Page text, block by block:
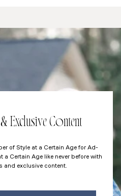
Exclusive Content
of Style at a Certain Age for Ad-
a Certain Age like never before with
and exclusive content.